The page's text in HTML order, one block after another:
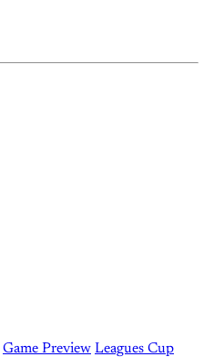
Game Preview Leagues Cup